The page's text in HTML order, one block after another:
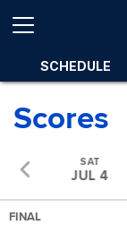
SCHEDULE
Scores
SAT
JUL 4
FINAL